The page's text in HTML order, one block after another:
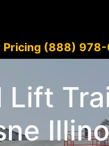
Pricing (888) 978-
Lift